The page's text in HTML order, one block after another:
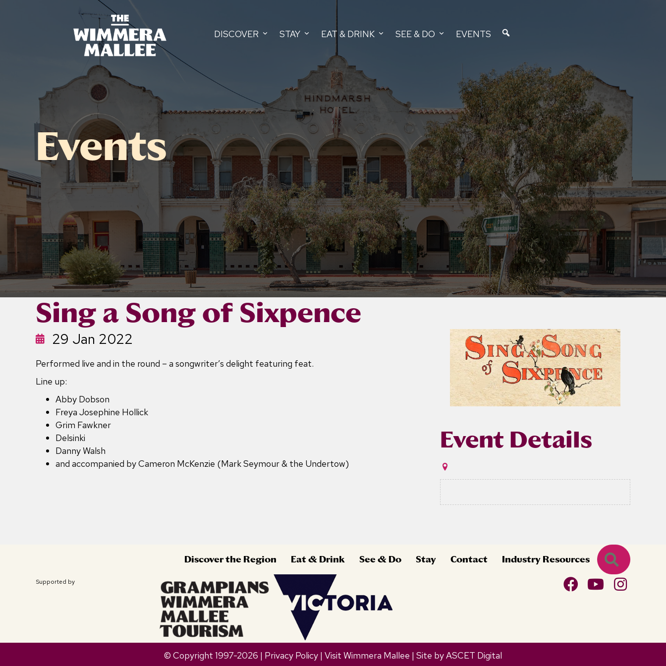
DISCOVER STAY EAT & DRINK SEE & DO EVENTS
Events
Sing a Song of Sixpence
29 Jan 2022
Performed live and in the round – a songwriter’s delight featuring feat.
Line up:
Abby Dobson
Freya Josephine Hollick
Grim Fawkner
Delsinki
Danny Walsh
and accompanied by Cameron McKenzie (Mark Seymour & the Undertow)
Event Details
Discover the Region Eat & Drink See & Do Stay Contact Industry Resources Search
Supported by
© Copyright 1997-2026 | Privacy Policy | Visit Wimmera Mallee | Site byASCET Digital